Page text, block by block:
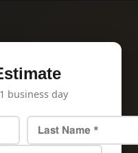
business day